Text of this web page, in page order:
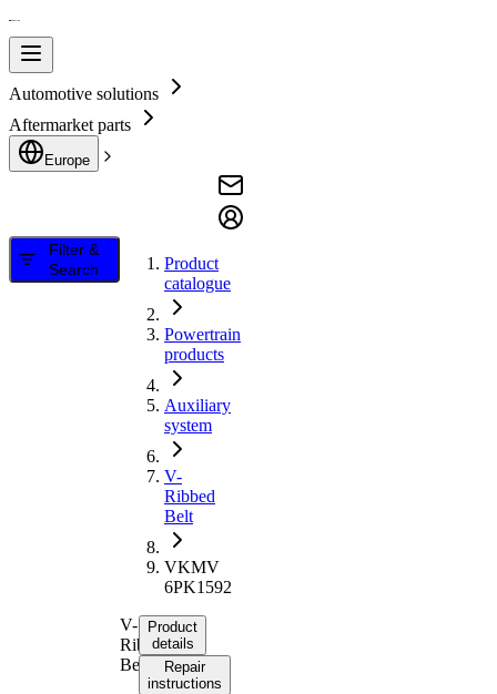
Automotive solutions
Aftermarket parts
Europe
Filter &
Search
Product
catalogue
Powertrain
products
Auxiliary
system
V-
Ribbed
Belt
VKMV
6PK1592
V-
Ribbed
Belt
Product
details
Repair
instructions